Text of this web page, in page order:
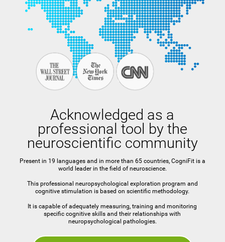
Acknowledged as a
professional tool by the
neuroscientific community
Present in 19 languages and in more than 65 countries, CogniFit is a
world leader in the field of neuroscience.
This professional neuropsychological exploration program and
cognitive stimulation is based on scientific methodology.
It is capable of adequately measuring, training and monitoring
specific cognitive skills and their relationships with
neuropsychological pathologies.